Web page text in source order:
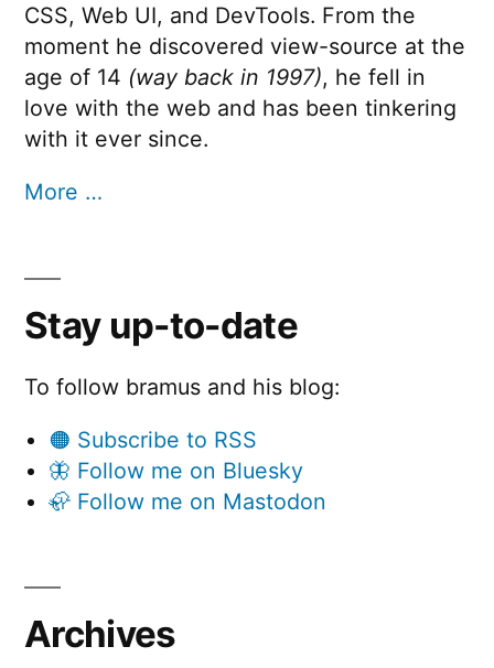
CSS, Web UI, and DevTools. From the
moment he discovered view-source at the
age of 14 (way back in 1997), he fell in
love with the web and has been tinkering
with it ever since.
More …
Stay up-to-date
To follow bramus and his blog:
🟠 Subscribe to RSS
🦋 Follow me on Bluesky
🦣 Follow me on Mastodon
Archives